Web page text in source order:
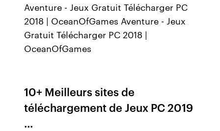
Aventure - Jeux Gratuit Télécharger PC
2018 | OceanOfGames Aventure - Jeux
Gratuit Télécharger PC 2018 |
OceanOfGames
10+ Meilleurs sites de
téléchargement de Jeux PC 2019
...